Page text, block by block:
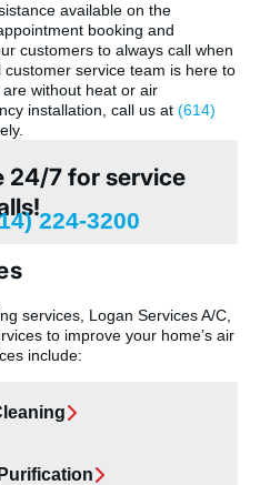
available on the
booking and
customers to always call when
service team is here to
without heat or air
installation, call us at (614)
24/7 for service
224-3200
services, Logan Services A/C,
to improve your home’s air
include: